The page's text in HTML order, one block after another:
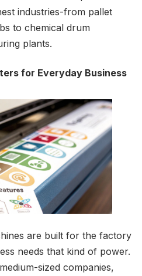
industries-from pallet
to chemical drum
plants.
for Everyday Business
are built for the factory
needs that kind of power.
sized companies,